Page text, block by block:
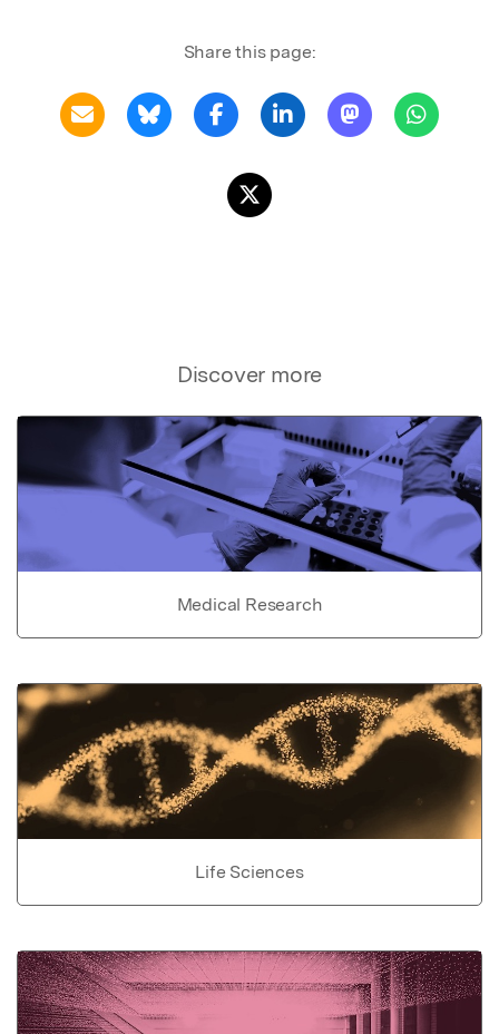
Share this page:
Discover more
Medical Research
Life Sciences